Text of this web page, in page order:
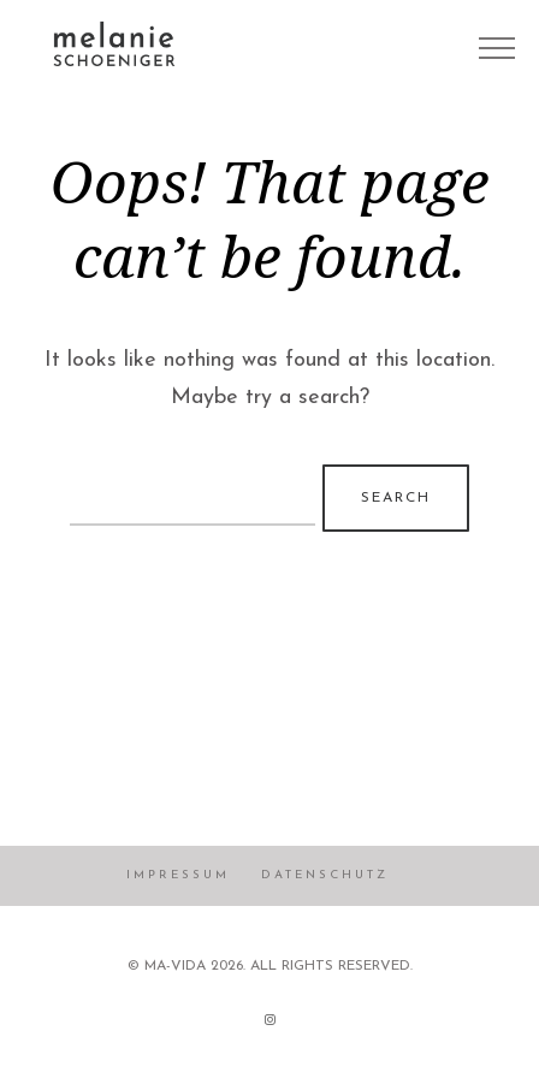
Oops! That page
can’t be found.
It looks like nothing was found at this location.
Maybe try a search?
for:
IMPRESSUM DATENSCHUTZ
© MA-VIDA 2026. ALL RIGHTS RESERVED.